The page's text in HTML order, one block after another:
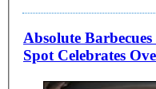
Absolute
Spot Celebrates